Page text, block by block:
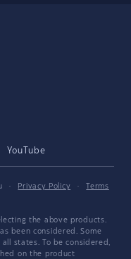
YouTube
· Privacy Policy ·
Terms
the above products.
been considered. Some
states. To be considered,
on the product